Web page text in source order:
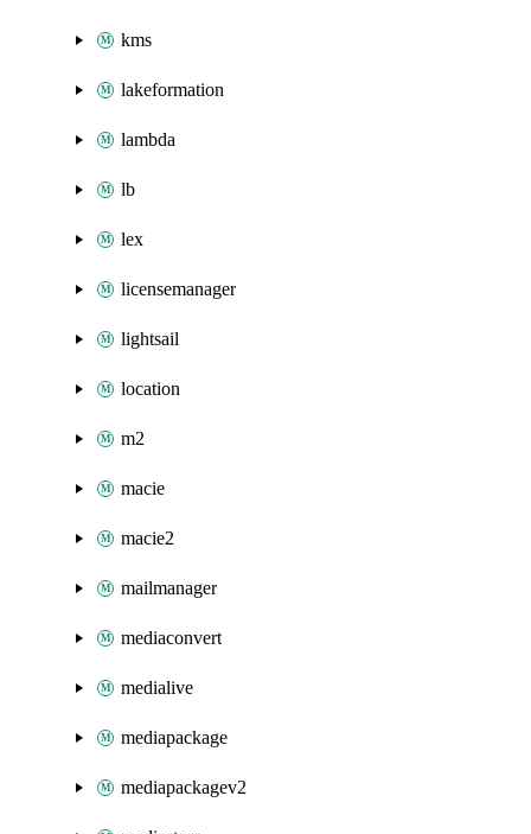
kms
lakeformation
lambda
lb
lex
licensemanager
lightsail
location
m2
macie
macie2
mailmanager
mediaconvert
medialive
mediapackage
mediapackagev2